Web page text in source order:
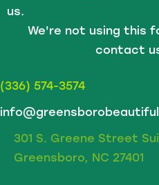
us.
We're not using this
contact
(336) 574-3574
301 S. Greene Street
Greensboro, NC 27401